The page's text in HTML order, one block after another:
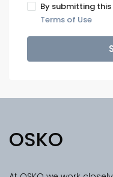
By submitting
Terms of Use
OSKO